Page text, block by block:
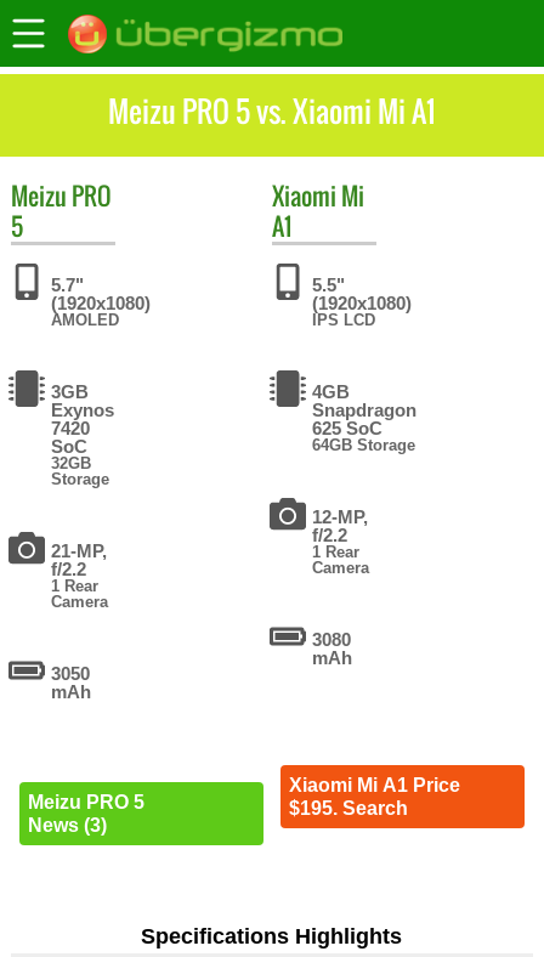
Meizu PRO 5 vs. Xiaomi Mi A1
Meizu PRO
5
5.7"
(1920x1080)
AMOLED
3GB
Exynos
7420
SoC
32GB
Storage
21-MP,
f/2.2
1 Rear
Camera
3050
mAh
Meizu PRO 5
News (3)
Xiaomi Mi
A1
5.5"
(1920x1080)
IPS LCD
4GB
Snapdragon
625 SoC
64GB Storage
12-MP,
f/2.2
1 Rear
Camera
3080
mAh
Xiaomi Mi A1 Price
$195. Search
Specifications Highlights